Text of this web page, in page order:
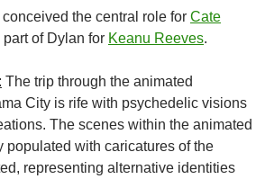
the central role for Cate
part of Dylan for Keanu Reeves.
: The trip through the animated
City is rife with psychedelic visions
The scenes within the animated
populated with caricatures of the
representing alternative identities